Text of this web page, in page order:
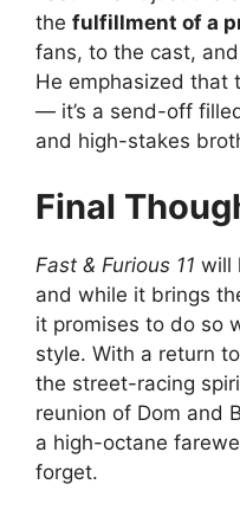
the fulfillment of a
fans, to the cast, and
He emphasized that
— it’s a send-off
and high-stakes
Final
Fast & Furious 11 will
and while it brings
it promises to do so
style. With a return
the street-racing
reunion of Dom and
a high-octane
forget.